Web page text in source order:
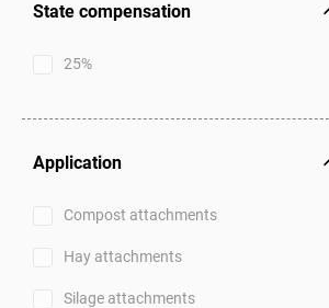
State compensation
25%
Application
Compost attachments
Hay attachments
Silage attachments